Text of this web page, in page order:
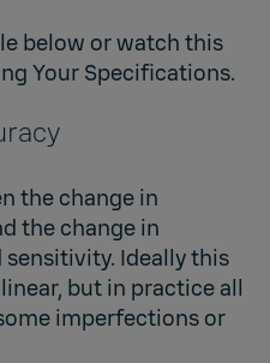
below or watch this
Your Specifications.
the change in
the change in
Ideally this
but in practice all
imperfections or